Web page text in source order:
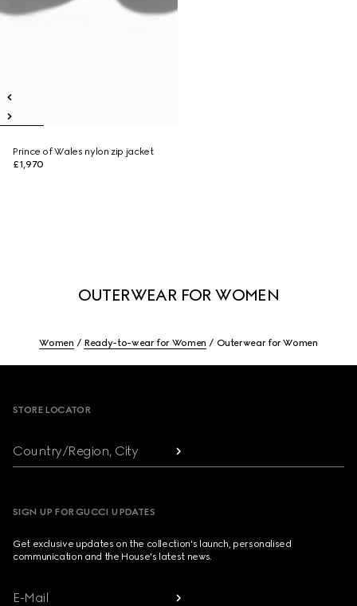
Prince of Wales nylon zip jacket
£1,970
OUTERWEAR FOR WOMEN
Women Ready-to-wear for Women Outerwear for Women
STORE LOCATOR
Country/Region, City
SIGN UP FOR GUCCI UPDATES
Get exclusive updates on the collection's launch, personalised
communication and the House's latest news.
E-Mail